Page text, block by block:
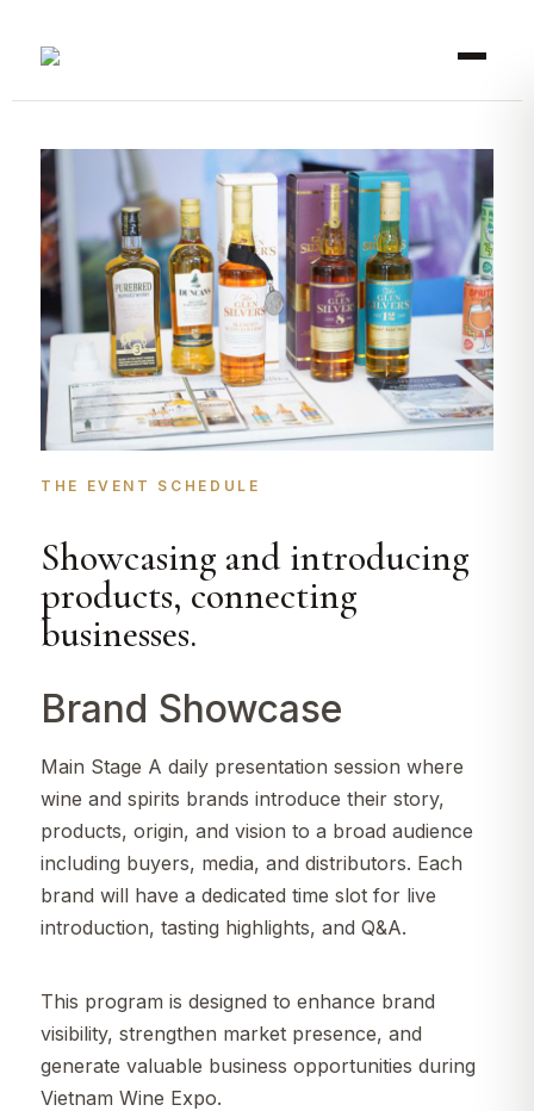
THE EVENT SCHEDULE​
Showcasing and introducing
products, connecting
businesses.
Brand Showcase
Main Stage A daily presentation session where
wine and spirits brands introduce their story,
products, origin, and vision to a broad audience
including buyers, media, and distributors. Each
brand will have a dedicated time slot for live
introduction, tasting highlights, and Q&A.
This program is designed to enhance brand
visibility, strengthen market presence, and
generate valuable business opportunities during
Vietnam Wine Expo.